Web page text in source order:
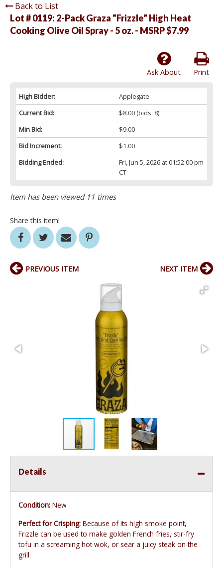
Back to List
Lot # 0119: 2-Pack Graza "Frizzle" High Heat
Cooking Olive Oil Spray - 5 oz. - MSRP $7.99
Print
Ask About
High Bidder:
Applegate
Current Bid:
$8.00(bids: 8)
Min Bid:
$9.00
Bid Increment:
$1.00
Bidding Ended:
Fri, Jun 5, 2026 at 01:52:00 pm
CT
Item has been viewed 11 times
Share this item!
PREVIOUS ITEM NEXT ITEM
Details
Condition: New
Perfect for Crisping: Because of its high smoke point,
Frizzle can be used to make golden French fries, stir-fry
tofu in a screaming hot wok, or sear a juicy steak on the
grill.